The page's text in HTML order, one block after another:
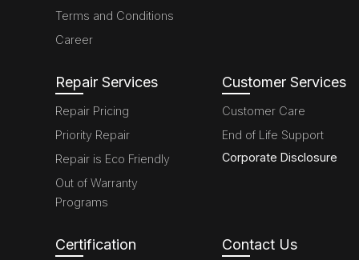
Terms and Conditions
Career
Repair Services
Repair Pricing
Priority Repair
Repair is Eco Friendly
Out of Warranty
Programs
Customer Services
Customer Care
End of Life Support
Corporate Disclosure
Certification Contact Us